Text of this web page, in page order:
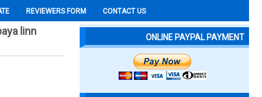
REVIEWERS FORM CONTACT US
linn
ONLINE PAYPAL PAYMENT